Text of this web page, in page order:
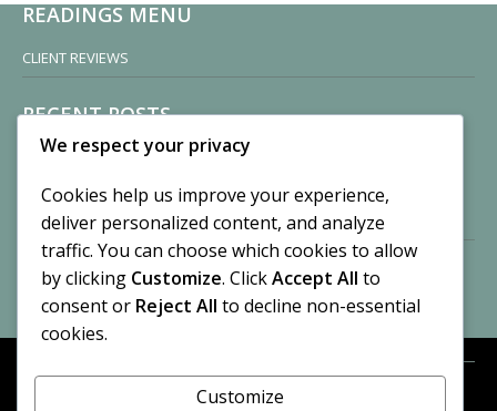
READINGS MENU
CLIENT REVIEWS
RECENT POSTS
Sisters of Nonnatus House
November 13, 2024
2 Comments
Vision of a Circus
By CASilk
No Comments
We respect your privacy
Cookies help us improve your experience,
deliver personalized content, and analyze
traffic. You can choose which cookies to allow
by clicking Customize. ClickAccept All to
consent or Reject All to decline non-essential
cookies.
Customize